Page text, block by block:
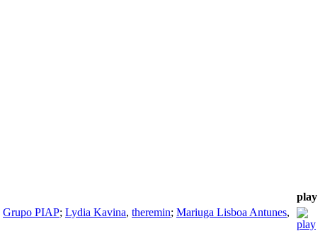
play
Grupo PIAP; Lydia Kavina, theremin; Mariuga Lisboa Antunes,